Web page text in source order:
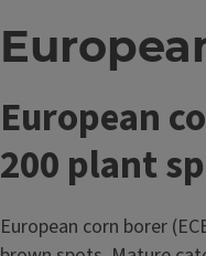
European
200 plant
European corn borer